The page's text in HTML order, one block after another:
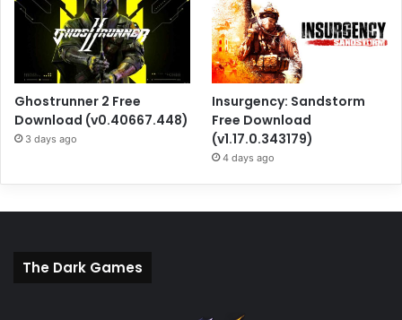
Ghostrunner 2 Free
Download (v0.40667.448)
3 days ago
Insurgency: Sandstorm
Free Download
(v1.17.0.343179)
4 days ago
The Dark Games